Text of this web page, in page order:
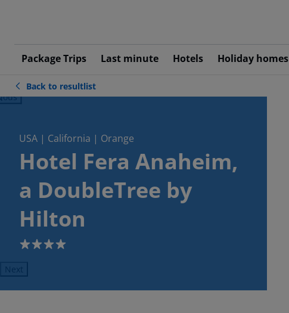
Package Trips Last minute Hotels Holiday homes
Back to resultlist
USA | California | Orange
Hotel Fera Anaheim,
a DoubleTree by
Hilton
4
Next